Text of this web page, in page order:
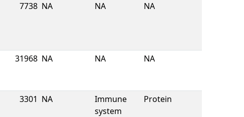
7738 NA NA NA
31968 NA NA NA
3301 NA
Immune
system
Protein